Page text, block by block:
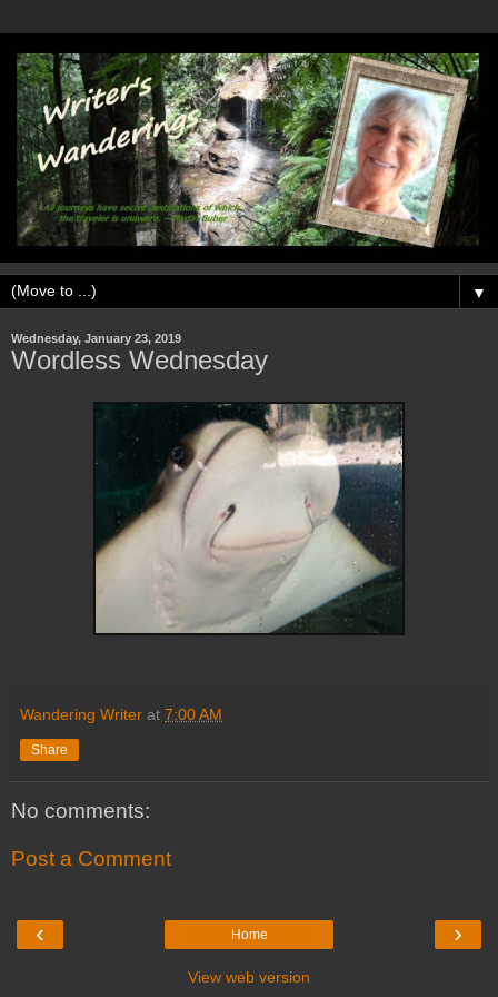
▼
Wednesday, January 23, 2019
Wordless Wednesday
Wandering Writer at 7:00 AM
Share
No comments:
Post a Comment
‹ ›
Home
View web version